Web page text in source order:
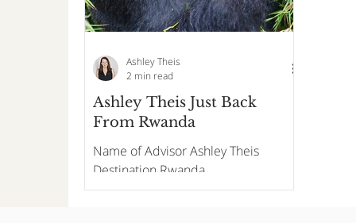
Ashley Theis Just Back
From Rwanda
Name of Advisor Ashley Theis
Destination Rwanda
Accommodations and/or DMC/On
Ashley Theis
2 min read